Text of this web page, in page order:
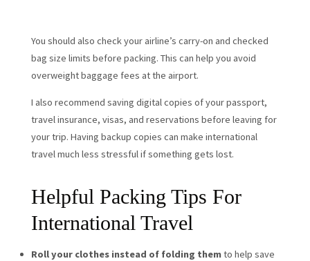
You should also check your airline’s carry-on and checked
bag size limits before packing. This can help you avoid
overweight baggage fees at the airport.
I also recommend saving digital copies of your passport,
travel insurance, visas, and reservations before leaving for
your trip. Having backup copies can make international
travel much less stressful if something gets lost.
Helpful Packing Tips For
International Travel
Roll your clothes instead of folding themto help save